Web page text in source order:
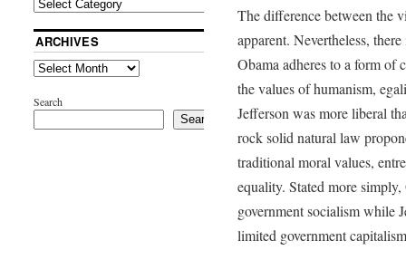
The difference between the
apparent. Nevertheless,
Obama adheres to a form of
the values of humanism,
Jefferson was more liberal
rock solid natural law
traditional moral values,
equality. Stated more
government socialism while
limited government
ARCHIVES
Search
Search